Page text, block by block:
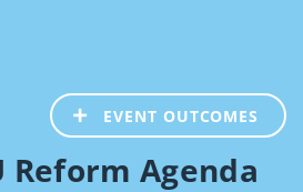
EVENT OUTCOMES
Reform Agenda